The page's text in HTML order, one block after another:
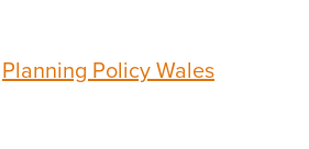
Planning Policy Wales